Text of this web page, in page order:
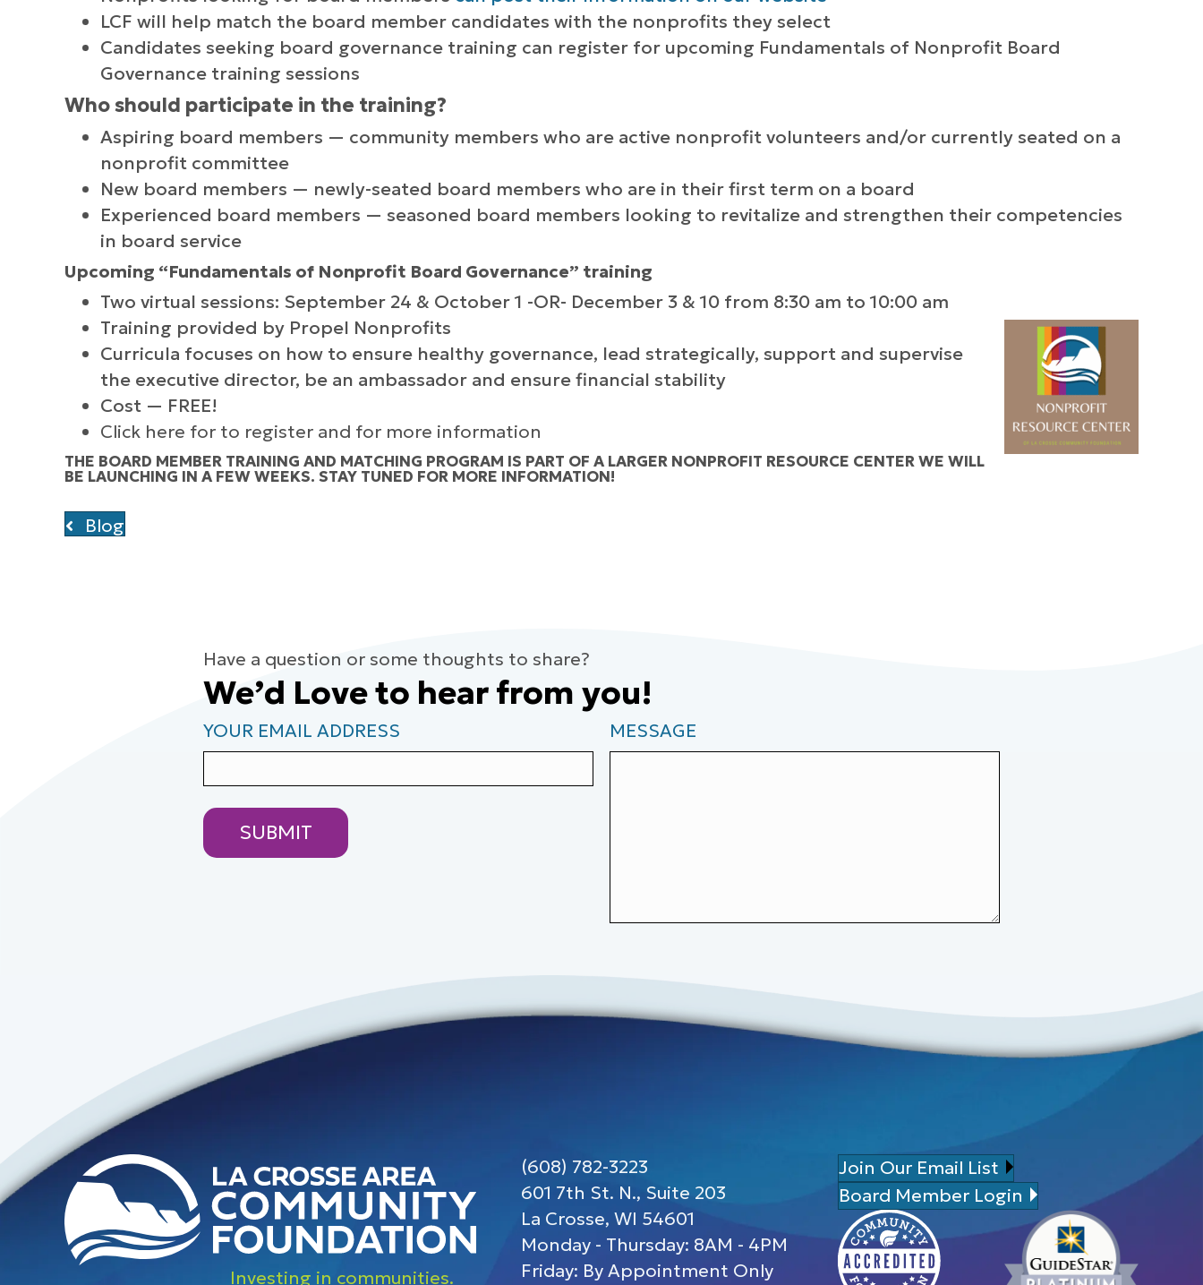
LCF will help match the board member candidates with the nonprofits they select
Candidates seeking board governance training can register for upcoming Fundamentals of Nonprofit Board
Governance training sessions
Who should participate in the training?
Aspiring board members — community members who are active nonprofit volunteers and/or currently seated on a
nonprofit committee
New board members — newly-seated board members who are in their first term on a board
Experienced board members — seasoned board members looking to revitalize and strengthen their competencies
in board service
Upcoming “Fundamentals of Nonprofit Board Governance” training
Two virtual sessions: September 24 & October 1 -OR- December 3 & 10 from 8:30 am to 10:00 am
Training provided by Propel Nonprofits
Curricula focuses on how to ensure healthy governance, lead strategically, support and supervise
the executive director, be an ambassador and ensure financial stability
Cost — FREE!
Click here for to register and for more information
THE BOARD MEMBER TRAINING AND MATCHING PROGRAM IS PART OF A LARGER NONPROFIT RESOURCE CENTER WE WILL
BE LAUNCHING IN A FEW WEEKS. STAY TUNED FOR MORE INFORMATION!
Blog
Have a question or some thoughts to share?
We’d Love to hear from you!
YOUR EMAIL ADDRESS MESSAGE
Investing in communities.
(608) 782-3223
601 7th St. N., Suite 203
La Crosse, WI 54601
Monday - Thursday: 8AM - 4PM
Friday: By Appointment Only
Join Our Email List
Board Member Login